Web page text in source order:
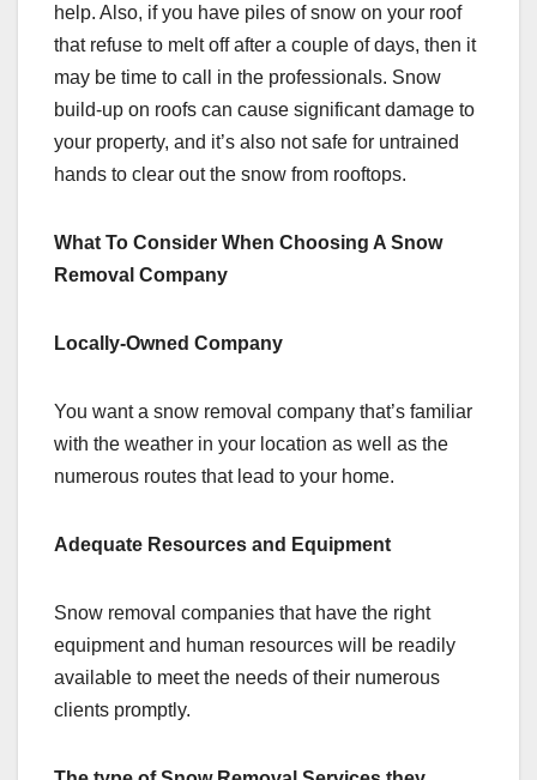
help. Also, if you have piles of snow on your roof
that refuse to melt off after a couple of days, then it
may be time to call in the professionals. Snow
build-up on roofs can cause significant damage to
your property, and it’s also not safe for untrained
hands to clear out the snow from rooftops.
What To Consider When Choosing A Snow
Removal Company
Locally-Owned Company
You want a snow removal company that’s familiar
with the weather in your location as well as the
numerous routes that lead to your home.
Adequate Resources and Equipment
Snow removal companies that have the right
equipment and human resources will be readily
available to meet the needs of their numerous
clients promptly.